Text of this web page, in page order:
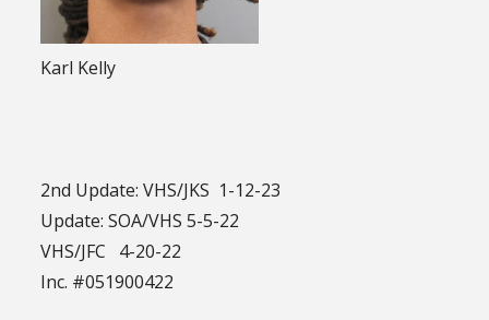
Karl Kelly
2nd Update: VHS/JKS 1-12-23
Update: SOA/VHS 5-5-22
VHS/JFC 4-20-22
Inc. #051900422